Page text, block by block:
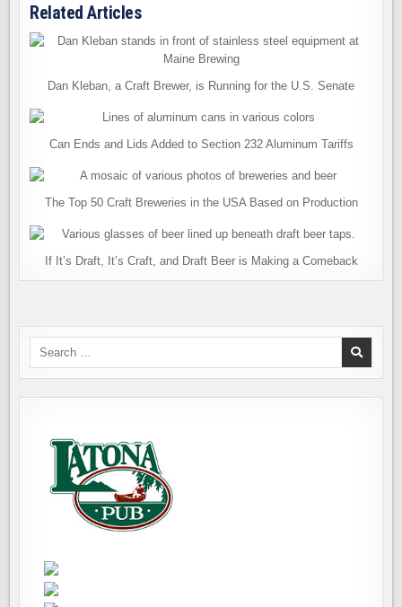
Related Articles
Dan Kleban, a Craft Brewer, is Running for the U.S. Senate
Can Ends and Lids Added to Section 232 Aluminum Tariffs
The Top 50 Craft Breweries in the USA Based on Production
If It’s Draft, It’s Craft, and Draft Beer is Making a Comeback